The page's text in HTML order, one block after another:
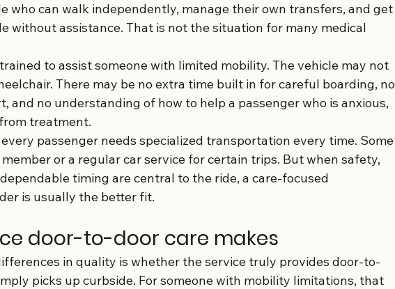
who can walk independently, manage their own transfers, and get
without assistance. That is not the situation for many medical
to assist someone with limited mobility. The vehicle may not
There may be no extra time built in for careful boarding, no
and no understanding of how to help a passenger who is anxious,
treatment.
passenger needs specialized transportation every time. Some
or a regular car service for certain trips. But when safety,
timing are central to the ride, a care-focused
is usually the better fit.
door-to-door care makes
in quality is whether the service truly provides door-to-
picks up curbside. For someone with mobility limitations, that